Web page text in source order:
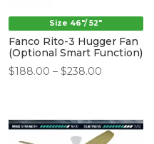
Size 46"/ 52"
Fanco Rito-3 Hugger Fan
(Optional Smart Function)
$188.00 – $238.00Price
through
$238.00